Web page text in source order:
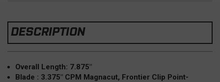
DESCRIPTION
Overall Length: 7.875″
Blade : 3.375" CPM Magnacut, Frontier Clip Point-